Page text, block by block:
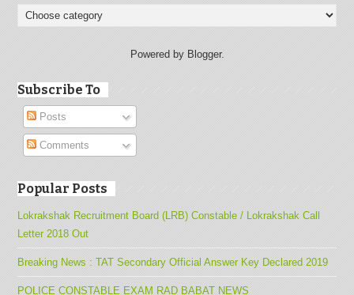
Powered by Blogger.
Subscribe To
Posts
Comments
Popular Posts
Lokrakshak Recruitment Board (LRB) Constable / Lokrakshak Call
Letter 2018 Out
Breaking News : TAT Secondary Official Answer Key Declared 2019
POLICE CONSTABLE EXAM RAD BABAT NEWS